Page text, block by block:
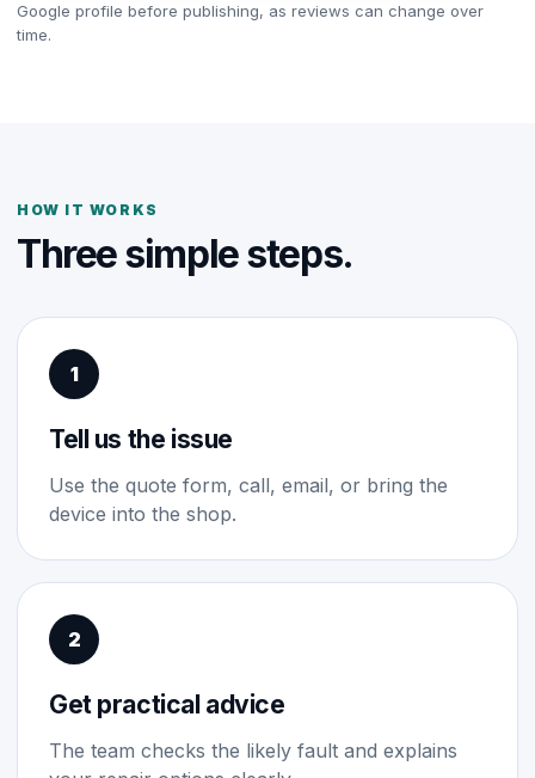
Google profile before publishing, as reviews can change over
time.
HOW IT WORKS
Three simple steps.
1
Tell us the issue
Use the quote form, call, email, or bring the
device into the shop.
2
Get practical advice
The team checks the likely fault and explains